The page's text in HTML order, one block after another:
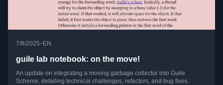
7/8/2025•EN
guile lab notebook: on the move!
An update on integrating a moving garbage collector into Guile
Scheme, detailing technical challenges, refactors, and bug fixes.